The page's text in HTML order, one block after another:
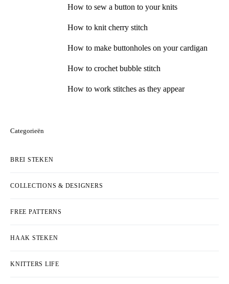
How to sew a button to your knits
How to knit cherry stitch
How to make buttonholes on your cardigan
How to crochet bubble stitch
How to work stitches as they appear
Categorieën
BREI STEKEN
COLLECTIONS & DESIGNERS
FREE PATTERNS
HAAK STEKEN
KNITTERS LIFE